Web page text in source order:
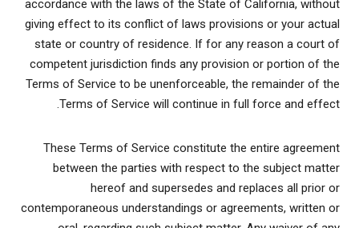
accordance with the laws of the State of California, without
giving effect to its conflict of laws provisions or your actual
state or country of residence. If for any reason a court of
competent jurisdiction finds any provision or portion of the
Terms of Service to be unenforceable, the remainder of the
Terms of Service will continue in full force and effect.
These Terms of Service constitute the entire agreement
between the parties with respect to the subject matter
hereof and supersedes and replaces all prior or
contemporaneous understandings or agreements, written or